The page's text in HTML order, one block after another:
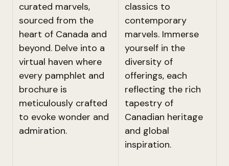
curated marvels,
sourced from the
heart of Canada and
beyond. Delve into a
virtual haven where
every pamphlet and
brochure is
meticulously crafted
to evoke wonder and
admiration.
classics to
contemporary
marvels. Immerse
yourself in the
diversity of
offerings, each
reflecting the rich
tapestry of
Canadian heritage
and global
inspiration.